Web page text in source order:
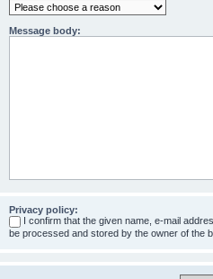
Message body:
Privacy policy:
I confirm that the given name, e-mail
be processed and stored by the owner of the